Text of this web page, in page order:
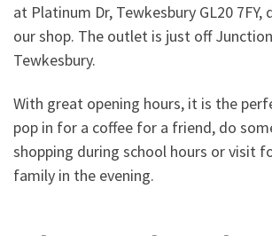
at Platinum Dr, Tewkesbury GL20
our shop. The outlet is just off
Tewkesbury.
With great opening hours, it is the
pop in for a coffee for a friend, do
shopping during school hours or visit
family in the evening.